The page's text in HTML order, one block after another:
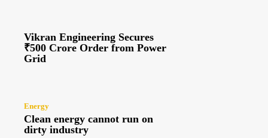
Vikran Engineering Secures
₹500 Crore Order from Power
Grid
Energy
Clean energy cannot run on
dirty industry